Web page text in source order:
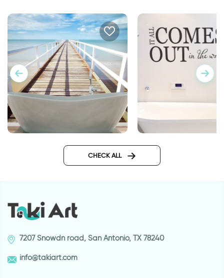
CHECK ALL
7207 Snowdn road, San Antonio, TX 78240
info@takiart.com